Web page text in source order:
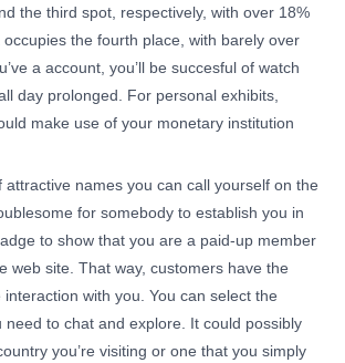
the third spot, respectively, with over 18%
the fourth place, with barely over
a account, you’ll be succesful of watch
day prolonged. For personal exhibits,
make use of your monetary institution
attractive names you can call yourself on the
for somebody to establish you in
to show that you are a paid-up member
web site. That way, customers have the
with you. You can select the
need to chat and explore. It could possibly
you’re visiting or one that you simply